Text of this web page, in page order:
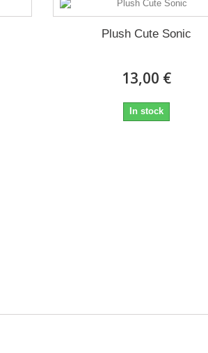
Plush Cute Sonic
13,00 €
In stock